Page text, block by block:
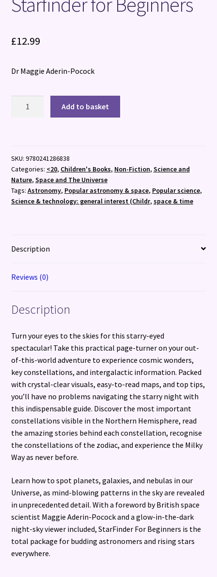
£12.99
Dr Maggie Aderin-Pocock
Add to basket
SKU: 9780241286838
Categories: <20, Children's Books, Non-Fiction, Science and
Nature, Space and The Universe
Tags: Astronomy, Popular astronomy & space, Popular science,
Science & technology: general interest (Childr, space & time
Description
Reviews (0)
Description
Turn your eyes to the skies for this starry-eyed
spectacular! Take this practical page-turner on your out-
of-this-world adventure to experience cosmic wonders,
key constellations, and intergalactic information. Packed
with crystal-clear visuals, easy-to-read maps, and top tips,
you’ll have no problems navigating the starry night with
this indispensable guide. Discover the most important
constellations visible in the Northern Hemisphere, read
the amazing stories behind each constellation, recognise
the constellations of the zodiac, and experience the Milky
Way as never before.
Learn how to spot planets, galaxies, and nebulas in our
Universe, as mind-blowing patterns in the sky are revealed
in unprecedented detail. With a foreword by British space
scientist Maggie Aderin-Pocock and a glow-in-the-dark
night-sky viewer included, StarFinder For Beginners is the
total package for budding astronomers and rising stars
everywhere.